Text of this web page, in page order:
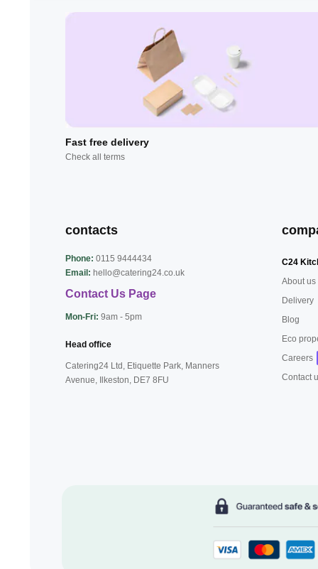
Fast free delivery
Check all terms
contacts
Phone: 0115 9444434
Email: hello@catering24.co.uk
Contact Us Page
Mon-Fri: 9am - 5pm
Head office
Catering24 Ltd, Etiquette Park, Manners
Avenue, Ilkeston, DE7 8FU
C24
About us
Delivery
Blog
Eco
Careers
Contact